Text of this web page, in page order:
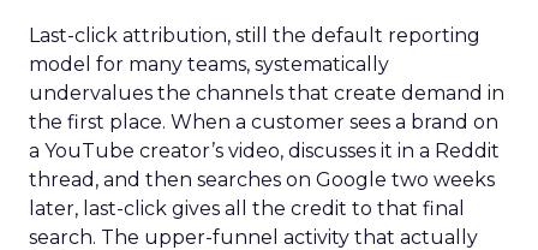
Last-click attribution, still the default reporting
model for many teams, systematically
undervalues the channels that create demand in
the first place. When a customer sees a brand on
a YouTube creator’s video, discusses it in a Reddit
thread, and then searches on Google two weeks
later, last-click gives all the credit to that final
search. The upper-funnel activity that actually